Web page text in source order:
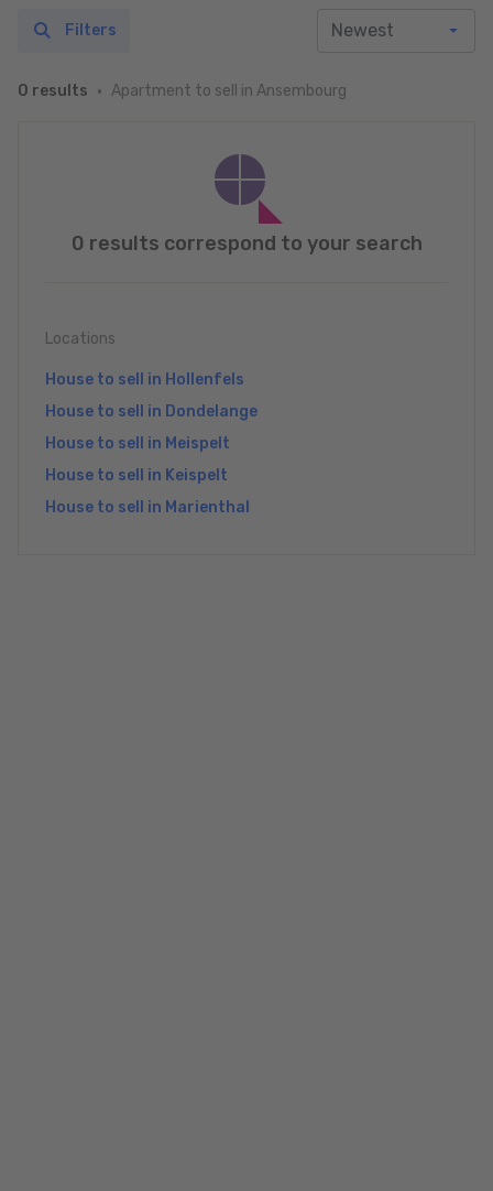
0 results Apartment to sell in Ansembourg
Filters
0 results correspond to your search
Locations
House to sell in Hollenfels
House to sell in Dondelange
House to sell in Meispelt
House to sell in Keispelt
House to sell in Marienthal